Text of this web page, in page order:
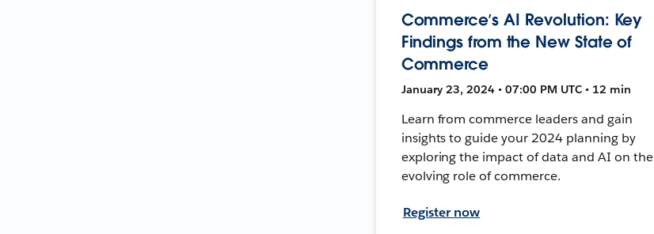
Commerce’s AI Revolution: Key
Findings from the New State of
Commerce
January 23, 2024 • 07:00 PM UTC • 12 min
Learn from commerce leaders and gain
insights to guide your 2024 planning by
exploring the impact of data and AI on the
evolving role of commerce.
Register now